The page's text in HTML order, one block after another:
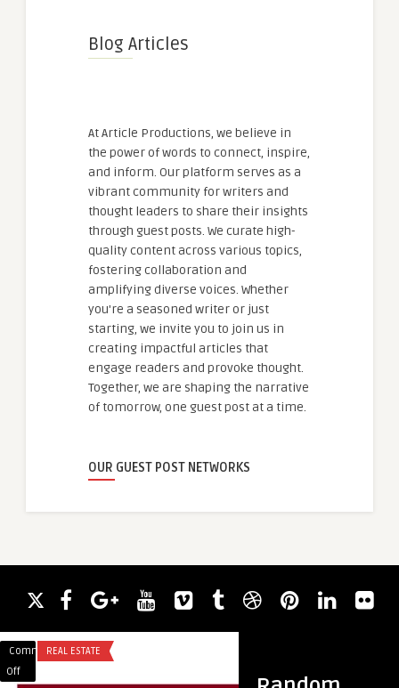
Blog Articles
At Article Productions, we believe in
the power of words to connect, inspire,
and inform. Our platform serves as a
vibrant community for writers and
thought leaders to share their insights
through guest posts. We curate high-
quality content across various topics,
fostering collaboration and
amplifying diverse voices. Whether
you're a seasoned writer or just
starting, we invite you to join us in
creating impactful articles that
engage readers and provoke thought.
Together, we are shaping the narrative
of tomorrow, one guest post at a time.
OUR GUEST POST NETWORKS
Comments
Off
REAL ESTATE